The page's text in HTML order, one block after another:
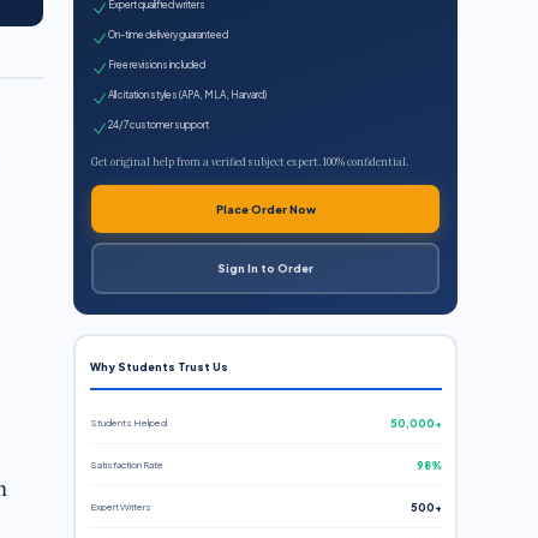
Expert qualified writers
On-time delivery guaranteed
Free revisions included
All citation styles (APA, MLA, Harvard)
24/7 customer support
Get original help from a verified subject expert. 100% confidential.
Place Order Now
Sign In to Order
Why Students Trust Us
Students Helped 50,000+
Satisfaction Rate 98%
Expert Writers 500+